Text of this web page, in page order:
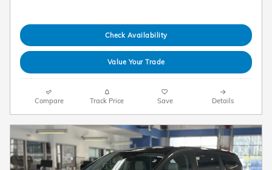
Check Availability
Value Your Trade
Compare Track Price Save Details